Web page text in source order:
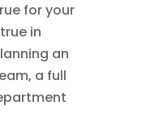
for your
in
an
a full